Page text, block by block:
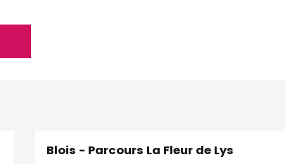
Blois - Parcours La Fleur de Lys